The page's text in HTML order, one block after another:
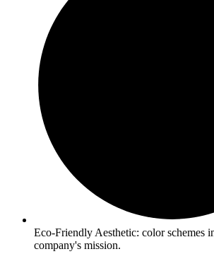
Eco-Friendly Aesthetic: color schemes
company's mission.